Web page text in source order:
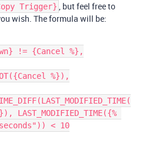
Trigger} , but feel free to
wish. The formula will be:
LAST_MODIFIED_TIME({%
< 10